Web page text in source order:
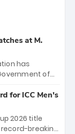
at M.
has
of
Bengaluru.
on March 28
and Sunrisers
for ICC Men's
2026 title
breaking